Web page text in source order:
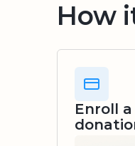
How
Enroll